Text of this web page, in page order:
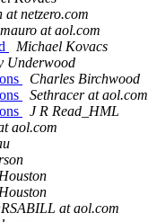
at netzero.com
at aol.com
Michael Kovacs
Underwood
Charles Birchwood
Sethracer at aol.com
J R Read_HML
aol.com
at aol.com